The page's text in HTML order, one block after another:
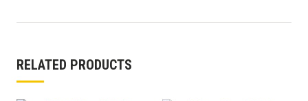
RELATED PRODUCTS